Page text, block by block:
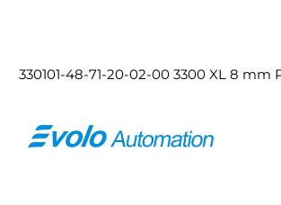
330101-48-71-20-02-00 3300 XL 8 mm